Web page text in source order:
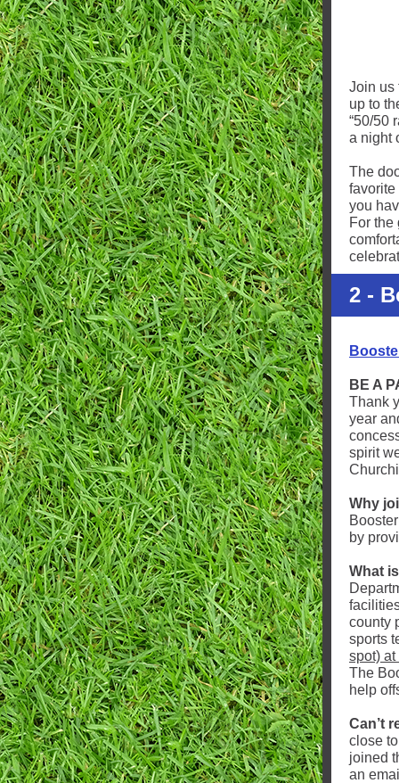
Join us
up to
“50/50
a night
The
favorite
you
For the
2 -
BE A
Thank
year
spirit
Why
by
What
county
sports
spot)
The
help
Can’t
close
joined
an